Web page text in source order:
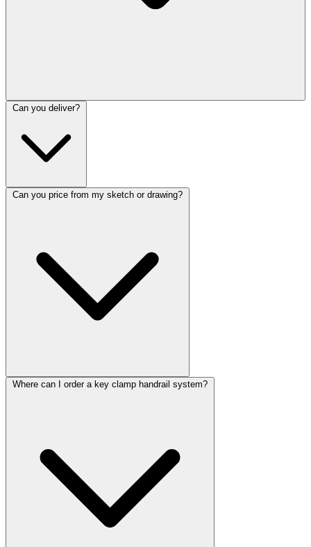
Can you deliver?
Can you price from my sketch or drawing?
Where can I order a key clamp handrail system?